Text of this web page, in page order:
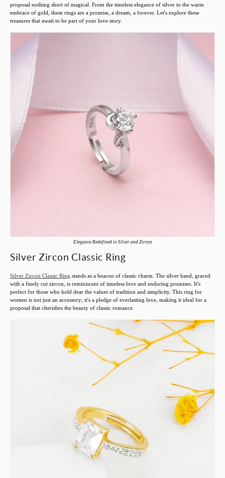
proposal nothing short of magical. From the timeless elegance of silver to the warm
embrace of gold, these rings are a promise, a dream, a forever. Let's explore these
treasures that await to be part of your love story.
Elegance Redefined in Silver and Zircon
Silver Zircon Classic Ring
Silver Zircon Classic Ring stands as a beacon of classic charm. The silver band, graced
with a finely cut zircon, is reminiscent of timeless love and enduring promises. It's
perfect for those who hold dear the values of tradition and simplicity. This ring for
women is not just an accessory; it's a pledge of everlasting love, making it ideal for a
proposal that cherishes the beauty of classic romance.